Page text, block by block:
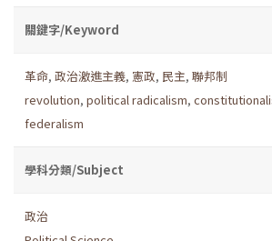
關鍵字/Keyword
革命, 政治激進主義, 憲政, 民主, 聯邦制
revolution, political radicalism,
federalism
學科分類/Subject
政治